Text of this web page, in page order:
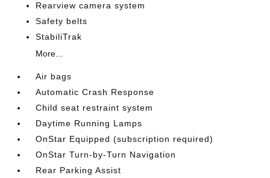
Rearview camera system
Safety belts
StabiliTrak
More...
Air bags
Automatic Crash Response
Child seat restraint system
Daytime Running Lamps
OnStar Equipped (subscription required)
OnStar Turn-by-Turn Navigation
Rear Parking Assist